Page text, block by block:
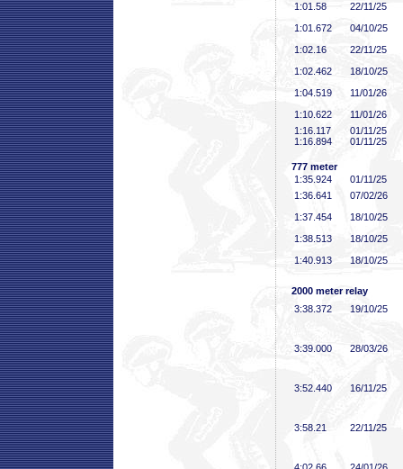
1:01 .58
22/11/25
1:01 .672
04/10/25
1:02 .16
22/11/25
1:02 .462
18/10/25
1:04 .519
11/01/26
1:10 .622
11/01/26
1:16 .117
01/11/25
1:16 .894 01/11/25
777 meter
1:35 .924
01/11/25
1:36 .641
07/02/26
1:37 .454
18/10/25
1:38 .513
18/10/25
1:40 .913 18/10/25
2000 meter relay
3:38 .372 19/10/25
3:39 .000 28/03/26
3:52 .440 16/11/25
3:58 .21 22/11/25